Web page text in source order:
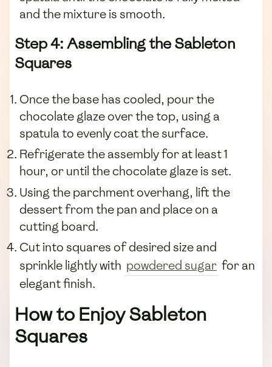
and the mixture is smooth.
Step 4: Assembling the Sableton
Squares
Once the base has cooled, pour the
chocolate glaze over the top, using a
spatula to evenly coat the surface.
Refrigerate the assembly for at least 1
hour, or until the chocolate glaze is set.
Using the parchment overhang, lift the
dessert from the pan and place on a
cutting board.
Cut into squares of desired size and
sprinkle lightly with powdered sugar for an
elegant finish.
How to Enjoy Sableton
Squares